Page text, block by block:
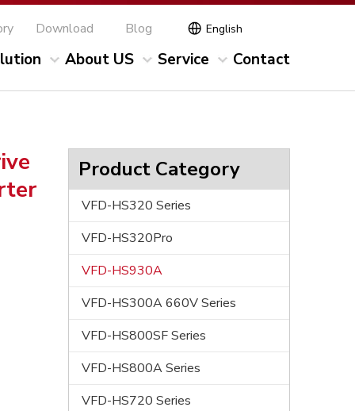
Download Blog English
About US Service Contact
Product Category
VFD-HS320 Series
VFD-HS320Pro
VFD-HS930A
VFD-HS300A 660V Series
VFD-HS800SF Series
VFD-HS800A Series
VFD-HS720 Series